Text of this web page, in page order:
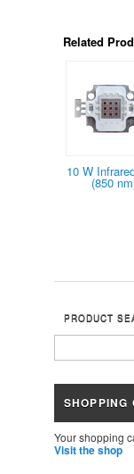
Related
10 W
(850
PRODUCT
SHOPPING
Your shopping
Visit the shop